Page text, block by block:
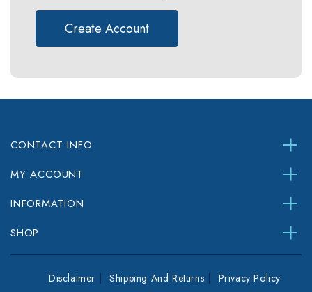
Create Account
CONTACT INFO
MY ACCOUNT
INFORMATION
SHOP
Disclaimer Shipping And Returns Privacy Policy